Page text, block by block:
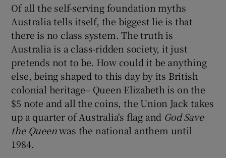
Of all the self-serving foundation myths
Australia tells itself, the biggest lie is that
there is no class system. The truth is
Australia is a class-ridden society, it just
pretends not to be. How could it be anything
else, being shaped to this day by its British
colonial heritage– Queen Elizabeth is on the
$5 note and all the coins, the Union Jack takes
up a quarter of Australia's flag and God Save
the Queenwas the national anthem until
1984.